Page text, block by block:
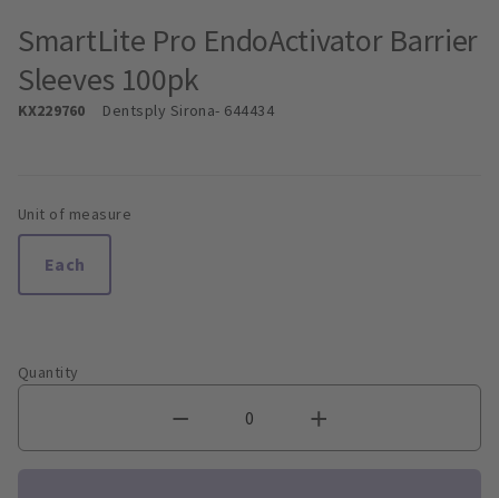
SmartLite Pro EndoActivator Barrier
Sleeves 100pk
KX229760 Dentsply Sirona- 644434
Unit of measure
Each
Quantity